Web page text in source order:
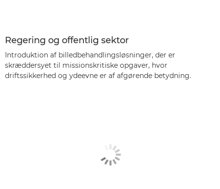
Regering og offentlig sektor
Introduktion af billedbehandlingsløsninger, der er
skræddersyet til missionskritiske opgaver, hvor
driftssikkerhed og ydeevne er af afgørende betydning.